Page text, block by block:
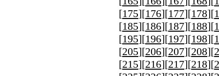
[175][176][177][178][
[185][186][187][188][
[195][196][197][198][
[205][206][207][208][
[215][216][217][218][